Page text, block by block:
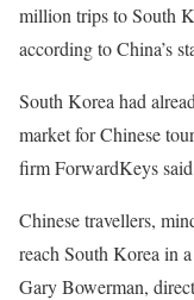
million trips to South
according to China’s
South Korea had
market for Chinese
firm ForwardKeys
Chinese travellers,
reach South Korea in
Gary Bowerman,